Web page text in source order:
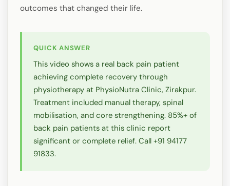
outcomes that changed their life.
QUICK ANSWER
This video shows a real back pain patient
achieving complete recovery through
physiotherapy at PhysioNutra Clinic, Zirakpur.
Treatment included manual therapy, spinal
mobilisation, and core strengthening. 85%+ of
back pain patients at this clinic report
significant or complete relief. Call +91 94177
91833.